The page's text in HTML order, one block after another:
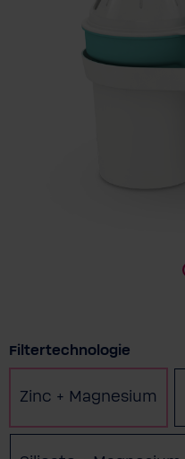
Select
Filtertechnologie
Zinc + Magnesium